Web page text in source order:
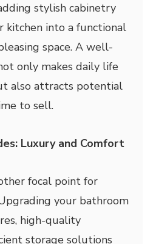
stylish cabinetry
kitchen into a functional
space. A well-
only makes daily life
also attracts potential
to sell.
Luxury and Comfort
focal point for
your bathroom
high-quality
storage solutions